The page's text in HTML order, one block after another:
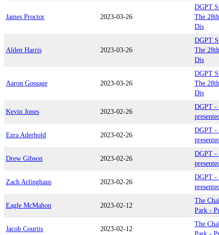
James Proctor 2023-03-26
DGPT
The
Dis
Alden Harris 2023-03-26
DGPT
The
Dis
Aaron Gossage 2023-03-26
DGPT
The
Dis
Kevin Jones 2023-02-26
DGPT -
Ezra Aderhold 2023-02-26
DGPT -
Drew Gibson 2023-02-26
DGPT -
Zach Arlinghaus 2023-02-26
DGPT -
Eagle McMahon 2023-02-12
The
Park -
Jacob Courtis 2023-02-12
The